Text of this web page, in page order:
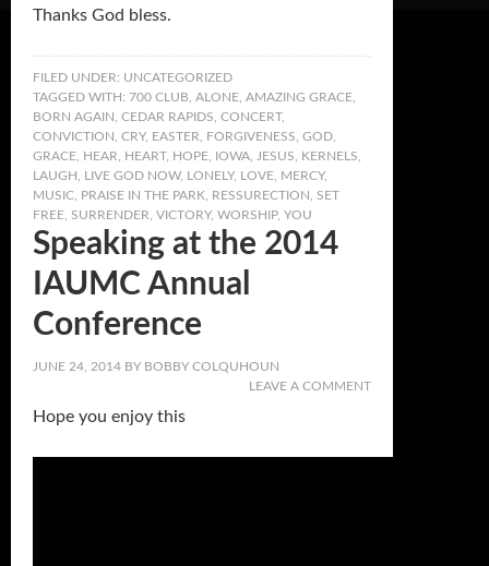
Thanks God bless.
FILED UNDER: UNCATEGORIZED
TAGGED WITH: 700 CLUB ALONE AMAZING GRACE
BORN AGAIN CEDAR RAPIDS CONCERT,
CONVICTION CRY, EASTER FORGIVENESS GOD
GRACE HEAR HEART, HOPE IOWA JESUS KERNELS
LAUGH
LIVE GOD NOW, LONELY, LOVE MERCY,
MUSIC PRAISE IN THE PARK RESSURECTION
SET
FREE SURRENDER VICTORY, WORSHIP, YOU
Speaking at the 2014
IAUMC Annual
Conference
JUNE 24, 2014 BY BOBBY COLQUHOUN
LEAVE A COMMENT
Hope you enjoy this